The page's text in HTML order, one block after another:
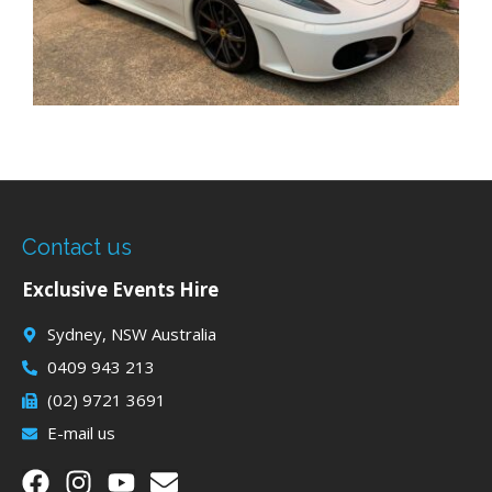
Contact us
Exclusive Events Hire
Sydney, NSW Australia
0409 943 213
(02) 9721 3691
E-mail us